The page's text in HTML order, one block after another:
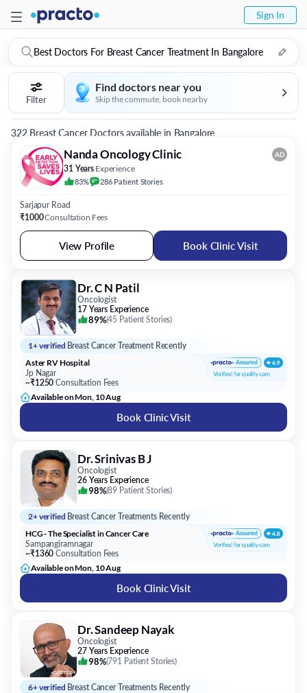
Sign In
Best Doctors For Breast Cancer Treatment In Bangalore
Filter
Find doctors near you
Skip the commute, book nearby
322 Breast Cancer Doctors available in Bangalore
Nanda Oncology Clinic AD
31 Years Experience
83% 286Patient Stories
Sarjapur Road
₹1000Consultation Fees
View Profile Book Clinic Visit
Dr. C N Patil
Oncologist
17 Years Experience
89%(45 Patient Stories)
1+ verified Breast Cancer Treatment Recently
Aster RV Hospital
Jp Nagar
~₹1250 Consultation Fees
Available on Mon, 10 Aug
Book Clinic Visit
Dr. Srinivas B J
Oncologist
26 Years Experience
98%(89 Patient Stories)
2+ verified Breast Cancer Treatments Recently
HCG - The Specialist in Cancer Care
Sampangiramnagar
~₹1360 Consultation Fees
Available on Mon, 10 Aug
Book Clinic Visit
Dr. Sandeep Nayak
Oncologist
27 Years Experience
98%(791 Patient Stories)
6+ verified Breast Cancer Treatments Recently